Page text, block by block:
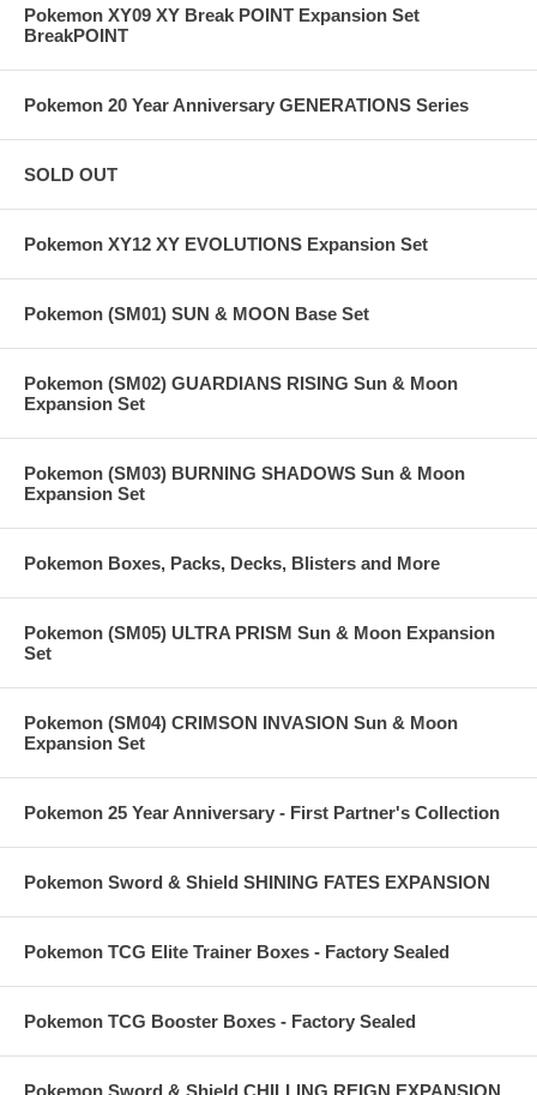
Pokemon XY09 XY Break POINT Expansion Set
BreakPOINT
Pokemon 20 Year Anniversary GENERATIONS Series
SOLD OUT
Pokemon XY12 XY EVOLUTIONS Expansion Set
Pokemon (SM01) SUN & MOON Base Set
Pokemon (SM02) GUARDIANS RISING Sun & Moon
Expansion Set
Pokemon (SM03) BURNING SHADOWS Sun & Moon
Expansion Set
Pokemon Boxes, Packs, Decks, Blisters and More
Pokemon (SM05) ULTRA PRISM Sun & Moon Expansion
Set
Pokemon (SM04) CRIMSON INVASION Sun & Moon
Expansion Set
Pokemon 25 Year Anniversary - First Partner's Collection
Pokemon Sword & Shield SHINING FATES EXPANSION
Pokemon TCG Elite Trainer Boxes - Factory Sealed
Pokemon TCG Booster Boxes - Factory Sealed